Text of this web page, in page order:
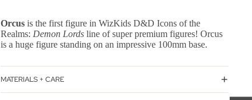
Orcus is the first figure in WizKids D&D Icons of the
Realms: Demon Lords line of super premium figures! Orcus
is a huge figure standing on an impressive 100mm base.
MATERIALS + CARE